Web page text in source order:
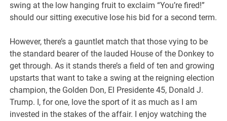
swing at the low hanging fruit to exclaim “You’re fired!”
should our sitting executive lose his bid for a second term.
However, there’s a gauntlet match that those vying to be
the standard bearer of the lauded House of the Donkey to
get through. As it stands there’s a field of ten and growing
upstarts that want to take a swing at the reigning election
champion, the Golden Don, El Presidente 45, Donald J.
Trump. I, for one, love the sport of it as much as I am
invested in the stakes of the affair. I enjoy watching the